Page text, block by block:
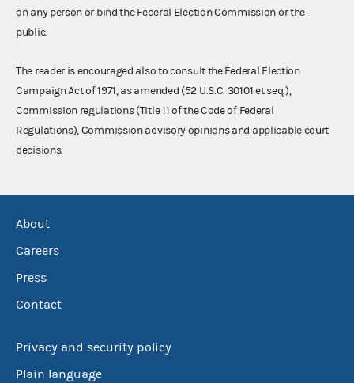
on any person or bind the Federal Election Commission or the
public.
The reader is encouraged also to consult the Federal Election
Campaign Act of 1971, as amended (52 U.S.C. 30101 et seq.),
Commission regulations (Title 11 of the Code of Federal
Regulations), Commission advisory opinions and applicable court
decisions.
About
Careers
Press
Contact
Privacy and security policy
Plain language